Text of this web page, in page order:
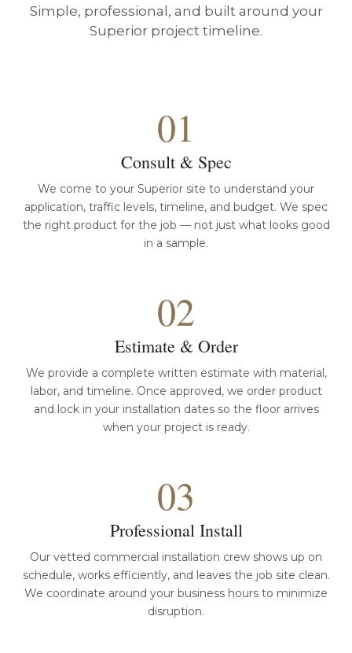
Simple, professional, and built around your
Superior project timeline.
01
Consult & Spec
We come to your Superior site to understand your
application, traffic levels, timeline, and budget. We spec
the right product for the job — not just what looks good
in a sample.
02
Estimate & Order
We provide a complete written estimate with material,
labor, and timeline. Once approved, we order product
and lock in your installation dates so the floor arrives
when your project is ready.
03
Professional Install
Our vetted commercial installation crew shows up on
schedule, works efficiently, and leaves the job site clean.
We coordinate around your business hours to minimize
disruption.